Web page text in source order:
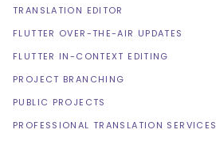
TRANSLATION EDITOR
FLUTTER OVER-THE-AIR UPDATES
FLUTTER IN-CONTEXT EDITING
PROJECT BRANCHING
PUBLIC PROJECTS
PROFESSIONAL TRANSLATION SERVICES